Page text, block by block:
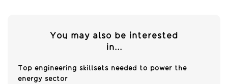
You may also be interested
in...
Top engineering skillsets needed to power the
energy sector